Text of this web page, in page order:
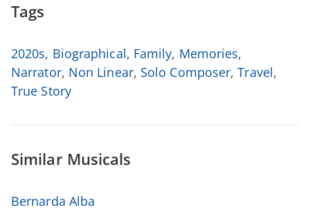
Tags
2020s, Biographical, Family, Memories,
Narrator, Non Linear, Solo Composer,Travel,
True Story
Similar Musicals
Bernarda Alba